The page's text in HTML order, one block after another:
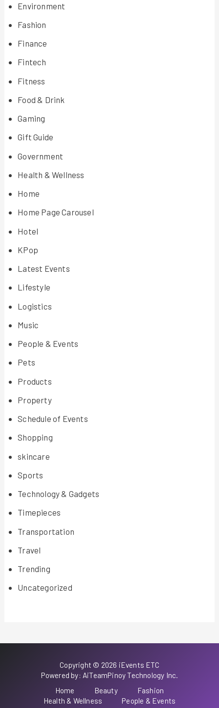
Environment
Fashion
Finance
Fintech
Fitness
Food & Drink
Gaming
Gift Guide
Government
Health & Wellness
Home
Home Page Carousel
Hotel
KPop
Latest Events
Lifestyle
Logistics
Music
People & Events
Pets
Products
Property
Schedule of Events
Shopping
skincare
Sports
Technology & Gadgets
Timepieces
Transportation
Travel
Trending
Uncategorized
Copyright © 2026 iEvents ETC
Powered by: AiTeamPinoy Technology Inc.
Home
Beauty
Fashion
Health & Wellness
People & Events